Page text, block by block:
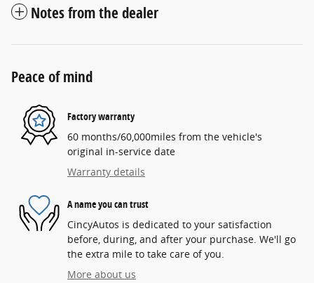
Notes from the dealer
Peace of mind
Factory warranty
60 months/60,000miles from the vehicle's
original in-service date
Warranty details
A name you can trust
CincyAutos is dedicated to your satisfaction
before, during, and after your purchase. We'll go
the extra mile to take care of you.
More about us